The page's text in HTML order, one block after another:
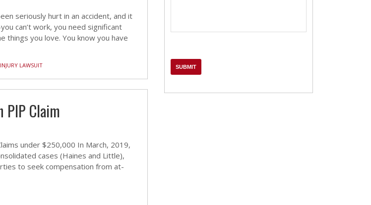
seriously hurt in an accident, and it
can’t work, you need significant
things you love. You know you have
LAWSUIT
PIP Claim
under $250,000 In March, 2019,
cases (Haines and Little),
to seek compensation from at-